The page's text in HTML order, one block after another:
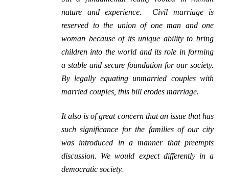
nature and experience. Civil marriage is
reserved to the union of one man and one
woman because of its unique ability to bring
children into the world and its role in forming
a stable and secure foundation for our society.
By legally equating unmarried couples with
married couples, this bill erodes marriage.
It also is of great concern that an issue that has
such significance for the families of our city
was introduced in a manner that preempts
discussion. We would expect differently in a
democratic society.